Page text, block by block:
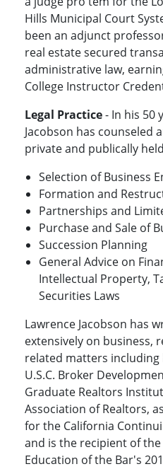
Hills Municipal Court
been an adjunct
real estate secured
administrative law,
College Instructor
Legal Practice- In his 50
Jacobson has counseled
private and publically
Selection of Business
Formation and
Partnerships and
Purchase and Sale of
Succession Planning
General Advice on
Intellectual Property,
Securities Laws
Lawrence Jacobson has
extensively on business,
related matters
U.S.C. Broker
Graduate Realtors
Association of Realtors,
for the California
and is the recipient of
Education of the Bar's